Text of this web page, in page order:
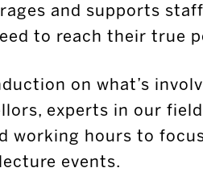
and supports
to reach their true
on what’s
experts in our
working hours to
events.